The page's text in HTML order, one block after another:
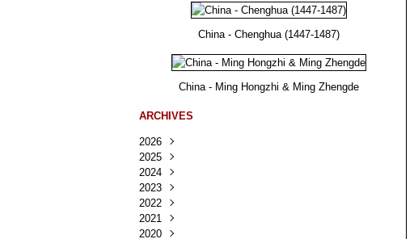
China - Chenghua (1447-1487)
China - Ming Hongzhi & Ming Zhengde
ARCHIVES
2026
Août
Juillet
Juin
Mai(100)
Avril
Mars
2025
Décembre
Novembre
Octobre
Septembre
Août
2024
Décembre
Novembre
Octobre
Septembre
2023
Décembre
Novembre
Octobre
2022
Décembre
Novembre
2021
Décembre
2020